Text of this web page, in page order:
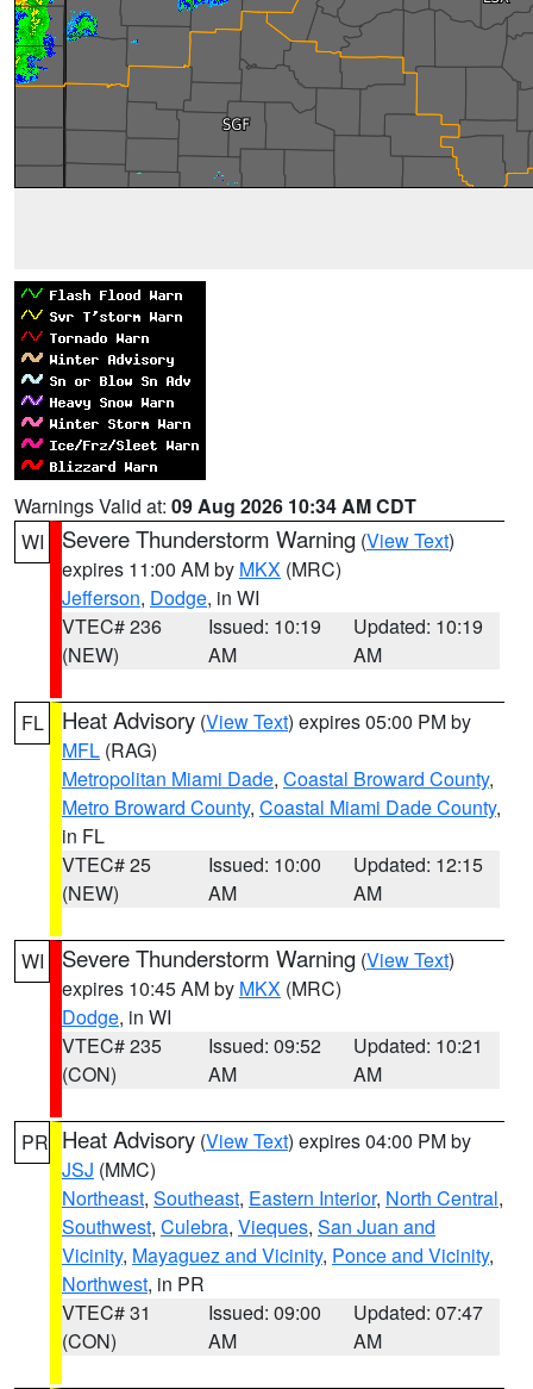
Warnings Valid at: 09 Aug 2026 10:34 AM CDT
WI
Severe Thunderstorm Warning (View Text)
expires 11:00 AM by MKX (MRC)
Jefferson, Dodge, in WI
VTEC# 236
(NEW)
Issued: 10:19
AM
Updated: 10:19
AM
FL Heat Advisory (View Text) expires 05:00 PM by
MFL (RAG)
Metropolitan Miami Dade, Coastal Broward County,
Metro Broward County, Coastal Miami Dade County,
in FL
VTEC# 25
(NEW)
Issued: 10:00
AM
Updated: 12:15
AM
WI Severe Thunderstorm Warning (View Text)
expires 10:45 AM by MKX (MRC)
Dodge, in WI
VTEC# 235
(CON)
Issued: 09:52
AM
Updated: 10:21
AM
PR Heat Advisory (View Text) expires 04:00 PM by
JSJ (MMC)
Northeast, Southeast, Eastern Interior, North Central,
Southwest, Culebra, Vieques, San Juan and
Vicinity, Mayaguez and Vicinity, Ponce and Vicinity,
Northwest, in PR
VTEC# 31
(CON)
Issued: 09:00
AM
Updated: 07:47
AM